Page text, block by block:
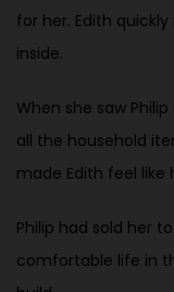
for her. Edith
inside.
When she saw
all the household
made Edith feel like
Philip had sold her
comfortable life in